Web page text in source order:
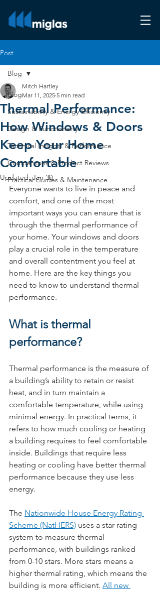
Post
Blog
Sustainability & Energy Efficiency
Design & Functionality
Technical Insights & Performance
Comparisons & Product Reviews
Practical Guides & Maintenance
Blog
Thermal Performance:
How Windows & Doors
Keep Your Home
Comfortable
Mitch Hartley
Mar 11, 2025 5 min read
Updated:Jan 30
Everyone wants to live in peace and
comfort, and one of the most
important ways you can ensure that is
through the thermal performance of
your home. Your windows and doors
play a crucial role in the temperature
and overall contentment you feel at
home. Here are the key things you
need to know to understand thermal
performance.
What is thermal
performance?
Thermal performance is the measure of
a building’s ability to retain or resist
heat, and in turn maintain a
comfortable temperature, while using
minimal energy. In practical terms, it
refers to how much cooling or heating
a building requires to feel comfortable
inside. Buildings that require less
heating or cooling have better thermal
performance because they use less
energy.
The Nationwide House Energy Rating
Scheme (NatHERS) uses a star rating
system to measure thermal
performance, with buildings ranked
from 0-10 stars. More stars means a
higher thermal rating, which means the
building is more efficient. All new